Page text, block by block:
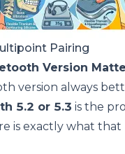
Pairing
Version
version always
5.2 or 5.3 is the
is exactly what